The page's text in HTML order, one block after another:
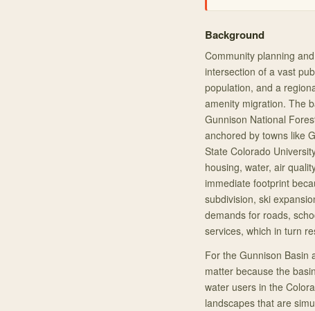
Background
Community planning
intersection of a vast
population, and a
amenity migration. The
Gunnison National
anchored by towns like
State Colorado
housing, water, air
immediate footprint
subdivision, ski
demands for roads,
services, which in turn
For the Gunnison Basin
matter because the
water users in the
landscapes that are